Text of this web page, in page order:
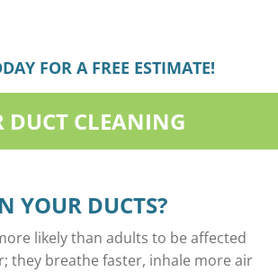
FOR A FREE ESTIMATE!
DUCT CLEANING
YOUR DUCTS?
likely than adults to be affected
they breathe faster, inhale more air